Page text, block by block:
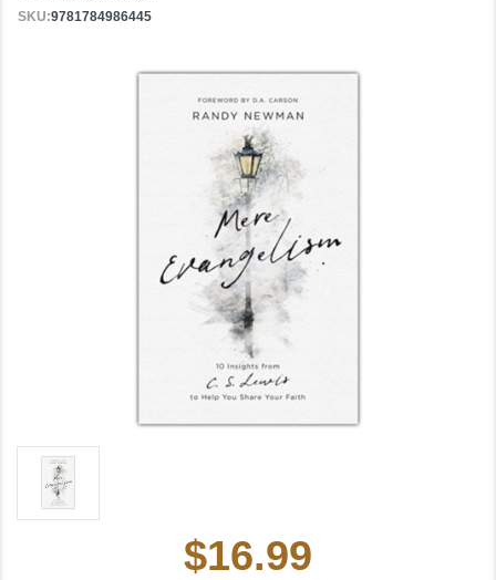
SKU:9781784986445
$16.99